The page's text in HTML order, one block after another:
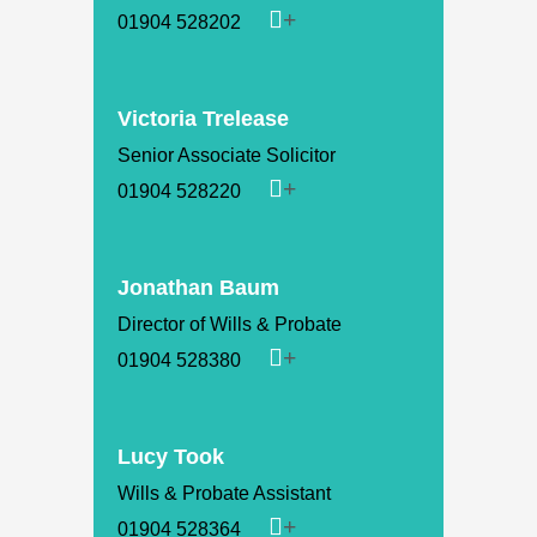
01904 528202
Victoria Trelease
Senior Associate Solicitor
01904 528220
Jonathan Baum
Director of Wills & Probate
01904 528380
Lucy Took
Wills & Probate Assistant
01904 528364